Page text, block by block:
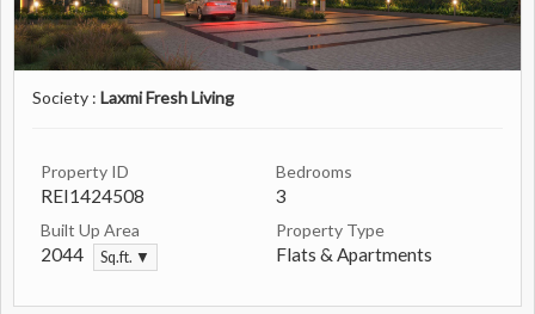
Society : Laxmi Fresh Living
Property ID
REI1424508
Bedrooms
3
Built Up Area
2044 Sq.ft. ▼
Property Type
Flats & Apartments